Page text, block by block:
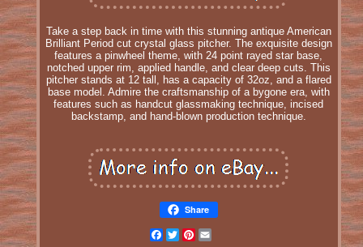
Take a step back in time with this stunning antique American
Brilliant Period cut crystal glass pitcher. The exquisite design
features a pinwheel theme, with 24 point rayed star base,
notched upper rim, applied handle, and clear deep cuts. This
pitcher stands at 12 tall, has a capacity of 32oz, and a flared
base model. Admire the craftsmanship of a bygone era, with
features such as handcut glassmaking technique, incised
backstamp, and hand-blown production technique.
Share
Facebook
TwitterPinterest